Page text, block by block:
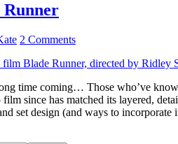
2 Comments
time coming… Those who’ve
film since has matched its layered,
set design (and ways to